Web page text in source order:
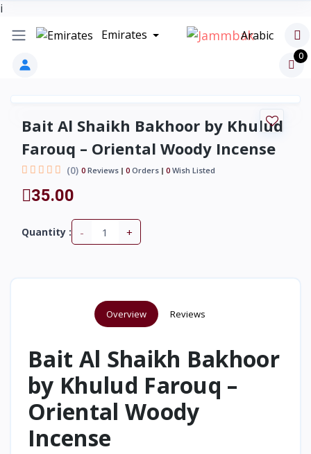
i
Emirates
Arabic
0
Bait Al Shaikh Bakhoor by Khulud
Farouq – Oriental Woody Incense
(0) 0 Reviews 0 Orders 0 Wish Listed
35.00
Quantity : - +
Overview Reviews
Bait Al Shaikh Bakhoor
by Khulud Farouq –
Oriental Woody
Incense